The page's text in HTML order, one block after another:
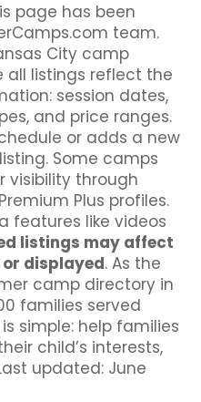
page has been
team.
City camp
all listings reflect the
session dates,
and price ranges.
or adds a new
Some camps
visibility through
Plus profiles.
features like videos
listings may affect
displayed. As the
camp directory in
families served
simple: help families
child’s interests,
updated: June